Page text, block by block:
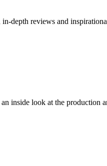
depth reviews and
inside look at the production